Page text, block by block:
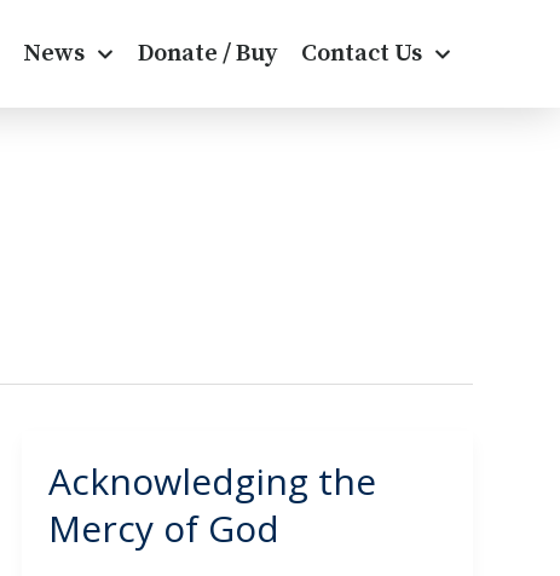
News Donate / Buy Contact Us
Acknowledging the
Mercy of God
Acknowledging
Mercy